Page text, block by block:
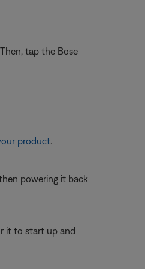
tap the Bose
product.
powering it back
it to start up and